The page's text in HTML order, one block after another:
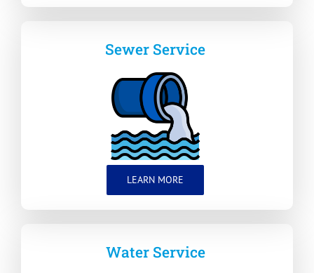
Sewer Service
LEARN MORE
Water Service